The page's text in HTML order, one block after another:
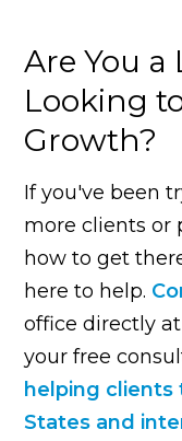
Are You a
Looking
Growth?
If you've been
more clients or
how to get
here to help.
office directly at
your free
helping
States and